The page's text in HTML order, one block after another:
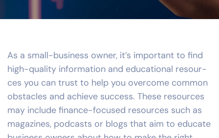
As a small-business owner, it’s important to find
high-quality information and educational resour-
ces you can trust to help you overcome common
obstacles and achieve success. These resources
may include finance-focused resources such as
magazines, podcasts or blogs that aim to educate